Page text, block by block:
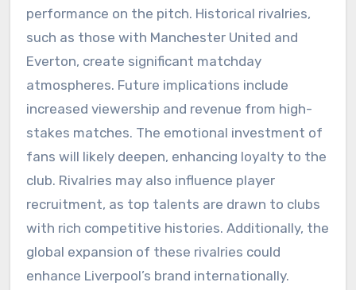
performance on the pitch. Historical rivalries,
such as those with Manchester United and
Everton, create significant matchday
atmospheres. Future implications include
increased viewership and revenue from high-
stakes matches. The emotional investment of
fans will likely deepen, enhancing loyalty to the
club. Rivalries may also influence player
recruitment, as top talents are drawn to clubs
with rich competitive histories. Additionally, the
global expansion of these rivalries could
enhance Liverpool’s brand internationally.